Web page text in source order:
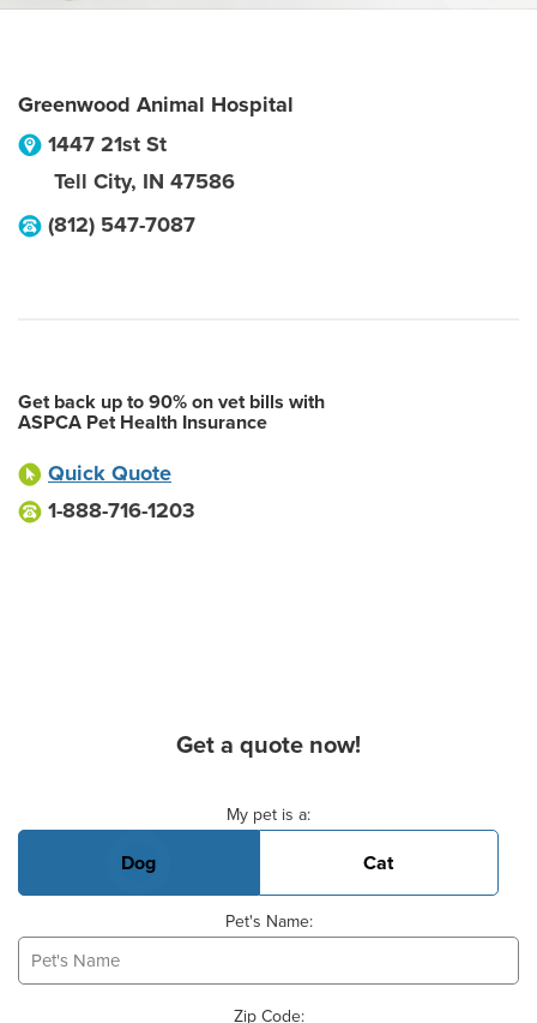
Greenwood Animal Hospital
1447 21st St
Tell City, IN 47586
(812) 547-7087
Get back up to 90% on vet bills with
ASPCA Pet Health Insurance
Quick Quote
1-888-716-1203
Get a quote now!
My pet is a:
Dog Cat
Pet's Name:
Zip Code: